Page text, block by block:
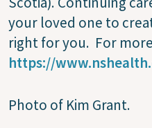
your loved one to
right for you. For
https://
Photo of Kim Grant.